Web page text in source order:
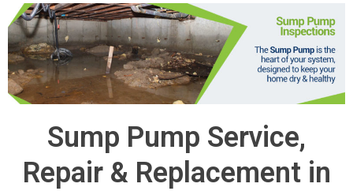
Sump Pump Service,
Repair & Replacement in